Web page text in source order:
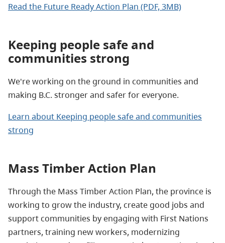
Read the Future Ready Action Plan (PDF, 3MB)
Keeping people safe and
communities strong
We're working on the ground in communities and
making B.C. stronger and safer for everyone.
Learn about Keeping people safe and communities
strong
Mass Timber Action Plan
Through the Mass Timber Action Plan, the province is
working to grow the industry, create good jobs and
support communities by engaging with First Nations
partners, training new workers, modernizing